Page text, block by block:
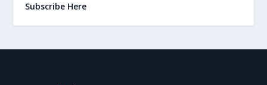
Subscribe Here